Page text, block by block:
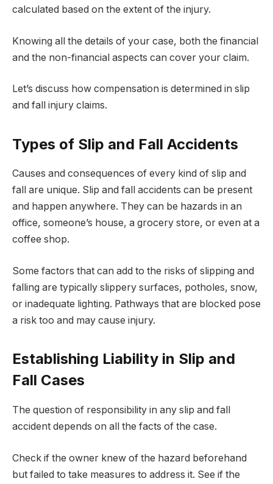
calculated based on the extent of the injury.
Knowing all the details of your case, both the financial
and the non-financial aspects can cover your claim.
Let’s discuss how compensation is determined in slip
and fall injury claims.
Types of Slip and Fall Accidents
Causes and consequences of every kind of slip and
fall are unique. Slip and fall accidents can be present
and happen anywhere. They can be hazards in an
office, someone’s house, a grocery store, or even at a
coffee shop.
Some factors that can add to the risks of slipping and
falling are typically slippery surfaces, potholes, snow,
or inadequate lighting. Pathways that are blocked pose
a risk too and may cause injury.
Establishing Liability in Slip and
Fall Cases
The question of responsibility in any slip and fall
accident depends on all the facts of the case.
Check if the owner knew of the hazard beforehand
but failed to take measures to address it. See if the